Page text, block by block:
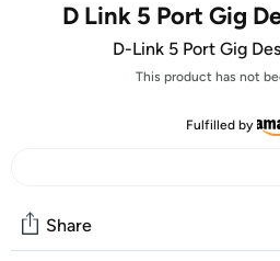
D Link 5 Port Gig
D-Link 5 Port Gig
This product has not
Fulfilled by
Share